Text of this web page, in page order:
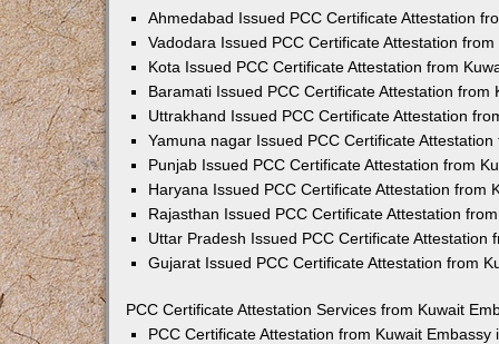
Ahmedabad Issued PCC Certificate Attestation
Vadodara Issued PCC Certificate Attestation
Kota Issued PCC Certificate Attestation from
Baramati Issued PCC Certificate Attestation from
Uttrakhand Issued PCC Certificate Attestation
Yamuna nagar Issued PCC Certificate
Punjab Issued PCC Certificate Attestation from
Haryana Issued PCC Certificate Attestation from
Rajasthan Issued PCC Certificate Attestation
Uttar Pradesh Issued PCC Certificate Attestation
Gujarat Issued PCC Certificate Attestation from
PCC Certificate Attestation Services from Kuwait
PCC Certificate Attestation from Kuwait Embassy